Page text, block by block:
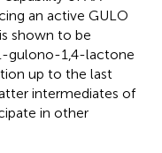
an active GULO
shown to be
-gulono-1,4-lactone
up to the last
intermediates of
in other